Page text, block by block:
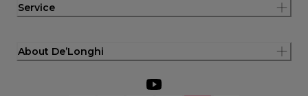
Service
About De’Longhi